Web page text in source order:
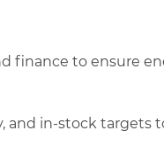
finance to ensure
and in-stock targets